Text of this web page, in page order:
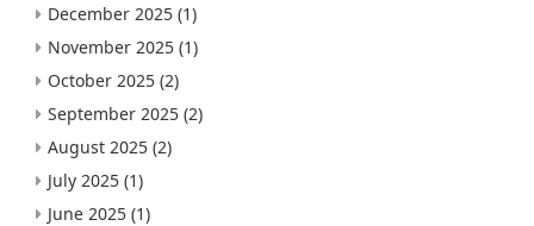
December 2025 (1)
November 2025 (1)
October 2025 (2)
September 2025 (2)
August 2025 (2)
July 2025 (1)
June 2025 (1)